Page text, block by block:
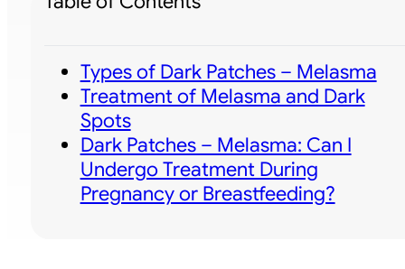
Types of Dark Patches – Melasma
Treatment of Melasma and Dark
Spots
Dark Patches – Melasma: Can I
Undergo Treatment During
Pregnancy or Breastfeeding?